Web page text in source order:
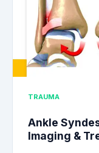
TRAUMA
Ankle
Imaging &